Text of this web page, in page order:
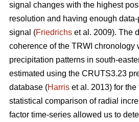
signal changes with the highest
resolution and having enough
signal (Friedrichs et al. 2009). The
coherence of the TRWI chronology
precipitation patterns in south-
estimated using the CRUTS3.23
database (Harris et al. 2013) for
statistical comparison of radial
factor time-series allowed us to